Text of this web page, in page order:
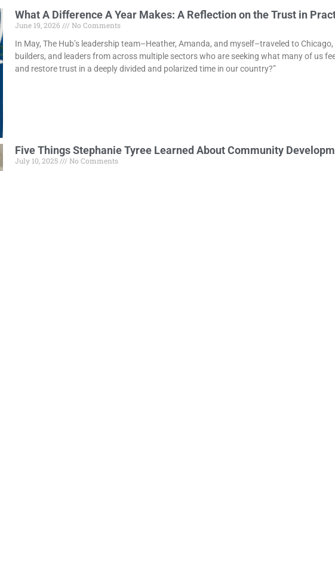
What A Difference A Year Makes: A Reflection on the Trust in
June 19, 2026
No Comments
In May, The Hub’s leadership team–Heather, Amanda, and myself–traveled to
builders, and leaders from across multiple sectors who are seeking what many of us
and restore trust in a deeply divided and polarized time in our country?”
Five Things Stephanie Tyree Learned About Community
July 10, 2025
No Comments